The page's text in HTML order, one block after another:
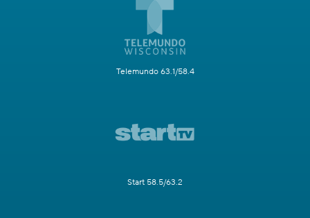
Telemundo 63.1/58.4
Start 58.5/63.2